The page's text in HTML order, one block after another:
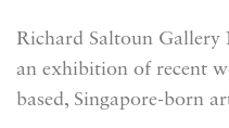
Richard Saltoun Gallery
an exhibition of recent
based, Singapore-born